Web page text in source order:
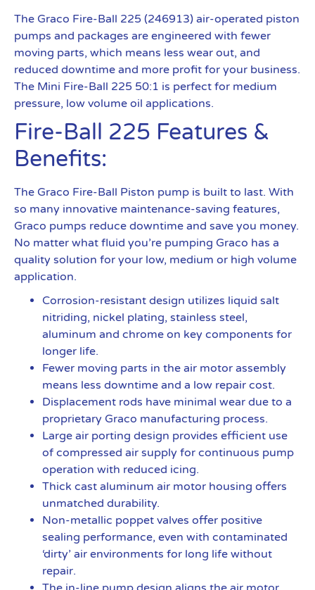
The Graco Fire-Ball 225 (246913) air-operated piston
pumps and packages are engineered with fewer
moving parts, which means less wear out, and
reduced downtime and more profit for your business.
The Mini Fire-Ball 225 50:1 is perfect for medium
pressure, low volume oil applications.
Fire-Ball 225 Features &
Benefits:
The Graco Fire-Ball Piston pump is built to last. With
so many innovative maintenance-saving features,
Graco pumps reduce downtime and save you money.
No matter what fluid you’re pumping Graco has a
quality solution for your low, medium or high volume
application.
Corrosion-resistant design utilizes liquid salt
nitriding, nickel plating, stainless steel,
aluminum and chrome on key components for
longer life.
Fewer moving parts in the air motor assembly
means less downtime and a low repair cost.
Displacement rods have minimal wear due to a
proprietary Graco manufacturing process.
Large air porting design provides efficient use
of compressed air supply for continuous pump
operation with reduced icing.
Thick cast aluminum air motor housing offers
unmatched durability.
Non-metallic poppet valves offer positive
sealing performance, even with contaminated
‘dirty’ air environments for long life without
repair.